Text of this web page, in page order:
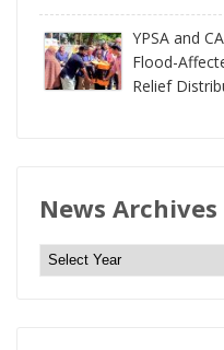
YPSA and
Flood-
Relief
News Archives
N
e